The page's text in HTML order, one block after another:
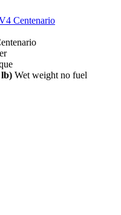
Centenario
lb) Wet weight no fuel